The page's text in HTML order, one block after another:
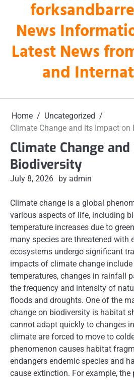
contentNews
Latest News
and
Home
Uncategorized
Climate Change and its Impact on
Climate Change
Biodiversity
July 8, 2026 by admin
Climate change is a global
various aspects of life, including
temperature increases due to
many species are threatened with
ecosystems undergo significant
impacts of climate change
temperatures, changes in rainfall
the frequency and intensity of
floods and droughts. One of the
change on biodiversity is habitat
cannot adapt quickly to changes
climate are forced to move to
phenomenon causes habitat
endangers endemic species and
cause extinction. For example, the